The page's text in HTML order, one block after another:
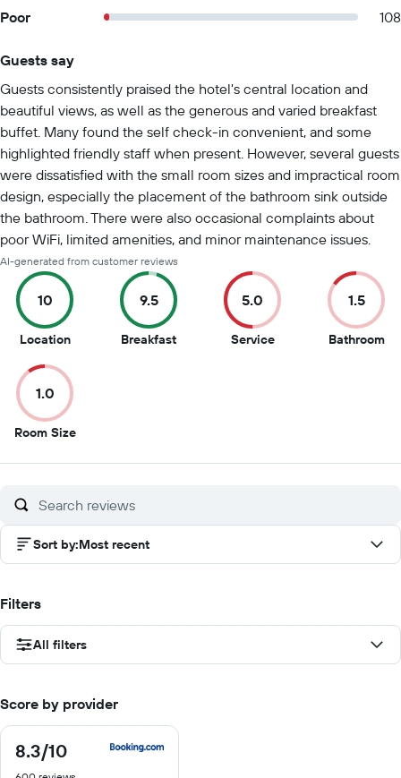
Poor
108
Guests say
Guests consistently praised the hotel's central location and
beautiful views, as well as the generous and varied breakfast
buffet. Many found the self check-in convenient, and some
highlighted friendly staff when present. However, several guests
were dissatisfied with the small room sizes and impractical room
design, especially the placement of the bathroom sink outside
the bathroom. There were also occasional complaints about
poor WiFi, limited amenities, and minor maintenance issues.
AI-generated from customer reviews
10
Location10
of
10
9.5
Breakfast9.5
5.0
Service5
1.5
Bathroom1.5
1.0
Room Size1
of
Sort by:Most recent
Filters
All filters
Score by provider
8.3/10
8.3